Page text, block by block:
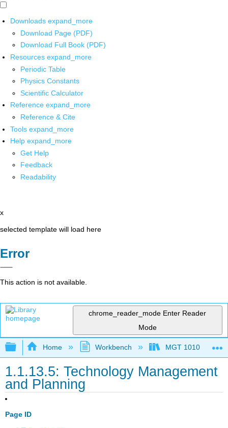
Downloads expand_more
Download Page (PDF)
Download Full Book (PDF)
Resources expand_more
Periodic Table
Physics Constants
Scientific Calculator
Reference expand_more
Reference & Cite
Tools expand_more
Help expand_more
Get Help
Feedback
Readability
x
selected template will load here
Error
This action is not available.
chrome_reader_mode Enter Reader
Mode
Expand/collapse global hierarchy
Home Workbench MGT 1010
1.1.13.5: Technology Management
and Planning
Page ID